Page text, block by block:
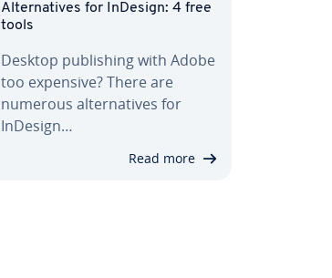
Al­ter­na­tives for InDesign: 4 free
tools
Desktop pub­lish­ing with Adobe
too expensive? There are
numerous al­ter­na­tives for
InDesign…
Read more